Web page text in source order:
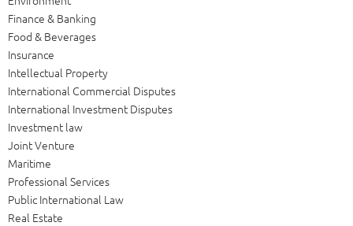
Finance & Banking
Food & Beverages
Insurance
Intellectual Property
International Commercial Disputes
International Investment Disputes
Investment law
Joint Venture
Maritime
Professional Services
Public International Law
Real Estate